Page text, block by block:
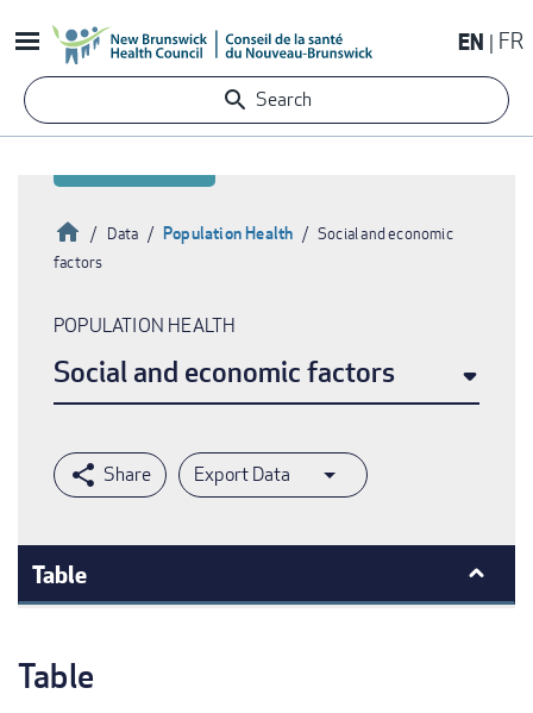
to
content
EN FR
Search
HomeData Population Health
Social and economic
factors
POPULATION HEALTH
Social and economic factors
Export Data
Table
Table